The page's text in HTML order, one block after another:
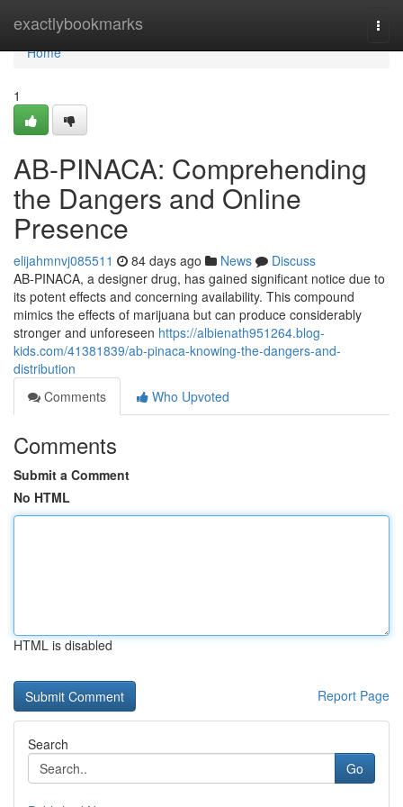
exactlybookmarks
Home
Home
1
AB-PINACA: Comprehending
the Dangers and Online
Presence
elijahmnvj085511 84 days ago News
Discuss
AB-PINACA, a designer drug, has gained significant notice due to
its potent effects and concerning availability. This compound
mimics the effects of marijuana but can produce considerably
stronger and unforeseen https://albienath951264.blog-
kids.com/41381839/ab-pinaca-knowing-the-dangers-and-
distribution
Comments
Who Upvoted
Comments
Submit a Comment
No HTML
HTML is disabled
Report Page
Search
Go